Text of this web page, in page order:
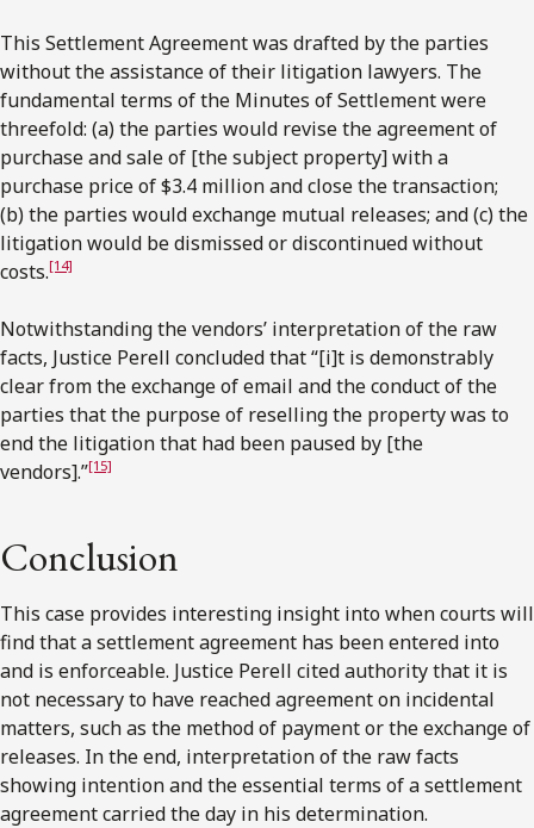
This Settlement Agreement was drafted by the parties
without the assistance of their litigation lawyers. The
fundamental terms of the Minutes of Settlement were
threefold: (a) the parties would revise the agreement of
purchase and sale of [the subject property] with a
purchase price of $3.4 million and close the transaction;
(b) the parties would exchange mutual releases; and (c) the
litigation would be dismissed or discontinued without
costs.[14]
Notwithstanding the vendors’ interpretation of the raw
facts, Justice Perell concluded that “[i]t is demonstrably
clear from the exchange of email and the conduct of the
parties that the purpose of reselling the property was to
end the litigation that had been paused by [the
vendors].”[15]
Conclusion
This case provides interesting insight into when courts will
find that a settlement agreement has been entered into
and is enforceable. Justice Perell cited authority that it is
not necessary to have reached agreement on incidental
matters, such as the method of payment or the exchange of
releases. In the end, interpretation of the raw facts
showing intention and the essential terms of a settlement
agreement carried the day in his determination.